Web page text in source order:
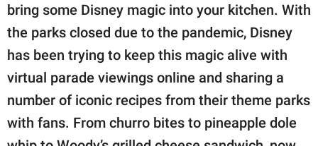
bring some Disney magic into your kitchen. With
the parks closed due to the pandemic, Disney
has been trying to keep this magic alive with
virtual parade viewings online and sharing a
number of iconic recipes from their theme parks
with fans. From churro bites to pineapple dole